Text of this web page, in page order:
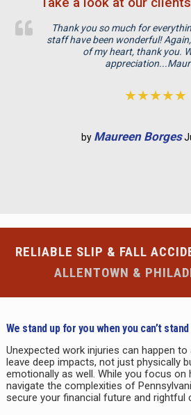
e
m
Thank you so much for
staff have been wonderful!
of my heart, thank you.
★★★★★
by Maureen Borges
RELIABLE SLIP & FALL
ALLENTOWN &
We stand up for you when you can’t
Unexpected work injuries can happen
leave deep impacts, not just physically
emotionally as well. While you focus on
navigate the complexities of
secure your financial future and rightful